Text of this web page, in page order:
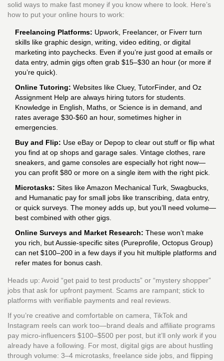
solid ways to make fast money if you know where to look. Here’s
how to put your online hours to work:
Freelancing Platforms: Upwork, Freelancer, or Fiverr turn
skills like graphic design, writing, video editing, or digital
marketing into paychecks. Even if you’re just good at emails or
data entry, admin gigs often grab $15–$30 an hour (or more if
you’re quick).
Online Tutoring: Websites like Cluey, TutorFinder, and Oz
Assignment Help are always hiring tutors for students.
Knowledge in English, Maths, or Science is in demand, and
rates average $30-$60 an hour, sometimes higher in
emergencies.
Buy and Flip: Use eBay or Depop to clear out stuff or flip what
you find at op shops and garage sales. Vintage clothes, rare
sneakers, and game consoles are especially hot right now—
you can profit $80 or more on a single item with the right pick.
Microtasks: Sites like Amazon Mechanical Turk, Swagbucks,
and Humanatic pay for small jobs like transcribing, data entry,
or quick surveys. The money adds up, but you’ll need volume—
best combined with other gigs.
Online Surveys and Market Research: These won’t make
you rich, but Aussie-specific sites (Pureprofile, Octopus Group)
can net $100–200 in a few days if you hit multiple platforms and
refer mates for bonus cash.
Heads up: Avoid “get paid to test products” or “mystery shopper”
jobs that ask for upfront payment. Scams are rampant; stick to
platforms with verifiable payments and real reviews.
If you’re creative and comfortable on camera, TikTok and
Instagram reels can work too—brand deals and affiliate programs
pay micro-influencers $100–$500 per post, but it’ll only work if you
already have a following. For most, digital gigs are about hustling
through volume: 3–4 microtasks, freelance side jobs, and flipping